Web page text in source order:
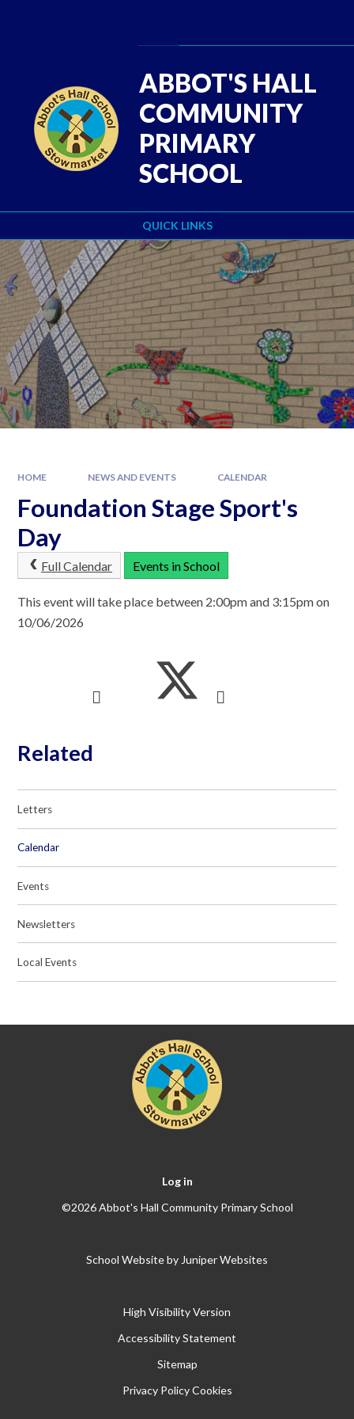
QUICK LINKS
ABBOT'S HALL
COMMUNITY
PRIMARY
SCHOOL
HOME NEWS AND EVENTS CALENDAR
Foundation Stage Sport's
Day
Full Calendar Events in School
This event will take place between 2:00pm and 3:15pm on
10/06/2026
Related
Letters
Calendar
Events
Newsletters
Local Events
Log in
©2026 Abbot's Hall Community Primary School
School Website by Juniper Websites
High Visibility Version
Accessibility Statement
Sitemap
Privacy Policy Cookies